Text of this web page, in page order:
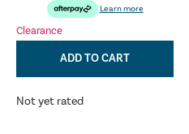
Learn more
Clearance
ADD TO CART
Not yet rated